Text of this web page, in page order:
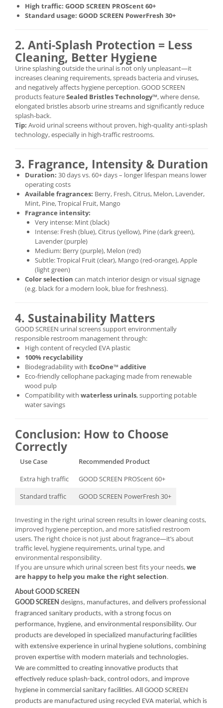
High traffic: GOOD SCREEN PROScent 60+
Standard usage: GOOD SCREEN PowerFresh 30+
2. Anti-Splash Protection = Less
Cleaning, Better Hygiene
Urine splashing outside the urinal is not only unpleasant—it
increases cleaning requirements, spreads bacteria and viruses,
and negatively affects hygiene perception. GOOD SCREEN
products featureSealed Bristles Technology™, where dense,
elongated bristles absorb urine streams and significantly reduce
splash-back.
Tip: Avoid urinal screens without proven, high-quality anti-splash
technology, especially in high-traffic restrooms.
3. Fragrance, Intensity & Duration
Duration: 30 days vs. 60+ days – longer lifespan means lower
operating costs
Available fragrances: Berry, Fresh, Citrus, Melon, Lavender,
Mint, Pine, Tropical Fruit, Mango
Fragrance intensity:
Very intense: Mint (black)
Intense: Fresh (blue), Citrus (yellow), Pine (dark green),
Lavender (purple)
Medium: Berry (purple), Melon (red)
Subtle: Tropical Fruit (clear), Mango (red-orange), Apple
(light green)
Color selection can match interior design or visual signage
(e.g. black for a modern look, blue for freshness).
4. Sustainability Matters
GOOD SCREEN urinal screens support environmentally
responsible restroom management through:
High content of recycled EVA plastic
100% recyclability
Biodegradability with EcoOne™ additive
Eco-friendly cellophane packaging made from renewable
wood pulp
Compatibility with waterless urinals, supporting potable
water savings
Conclusion: How to Choose
Correctly
Use Case
Recommended Product
Extra high traffic
GOOD SCREEN PROScent 60+
Standard traffic
GOOD SCREEN PowerFresh 30+
Investing in the right urinal screen results in lower cleaning costs,
improved hygiene perception, and more satisfied restroom
users. The right choice is not just about fragrance—it’s about
traffic level, hygiene requirements, urinal type, and
environmental responsibility.
If you are unsure which urinal screen best fits your needs,we
are happy to help you make the right selection.
About GOOD SCREEN
GOOD SCREEN designs, manufactures, and delivers professional
fragranced sanitary products, with a strong focus on
performance, hygiene, and environmental responsibility. Our
products are developed in specialized manufacturing facilities
with extensive experience in urinal hygiene solutions, combining
proven expertise with modern materials and technologies.
We are committed to creating innovative products that
effectively reduce splash-back, control odors, and improve
hygiene in commercial sanitary facilities. All GOOD SCREEN
products are manufactured using recycled EVA material, which is